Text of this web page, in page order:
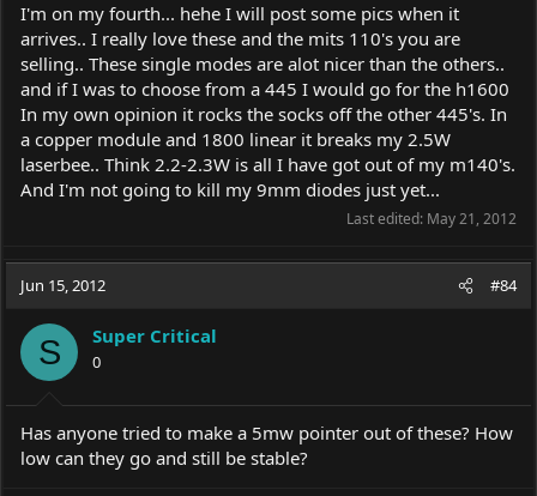
I'm on my fourth... hehe I will post some pics when it
arrives.. I really love these and the mits 110's you are
selling.. These single modes are alot nicer than the others..
and if I was to choose from a 445 I would go for the h1600
In my own opinion it rocks the socks off the other 445's. In
a copper module and 1800 linear it breaks my 2.5W
laserbee.. Think 2.2-2.3W is all I have got out of my m140's.
And I'm not going to kill my 9mm diodes just yet...
Last edited: May 21, 2012
Jun 15, 2012 #84
S Super Critical
0
Has anyone tried to make a 5mw pointer out of these? How
low can they go and still be stable?